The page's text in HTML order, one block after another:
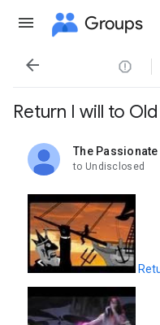
Groups

Return I will to
The Passionate
unread,
to Undisclosed